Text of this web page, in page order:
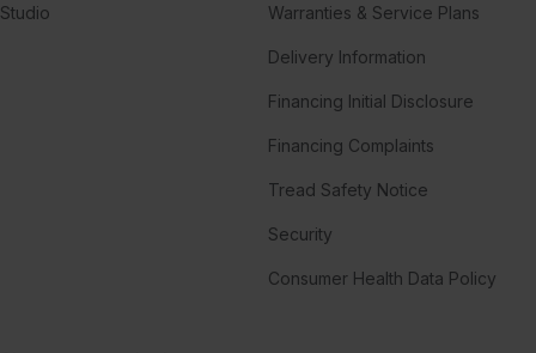
Studio Warranties & Service Plans
Delivery Information
Financing Initial Disclosure
Financing Complaints
Tread Safety Notice
Security
Consumer Health Data Policy